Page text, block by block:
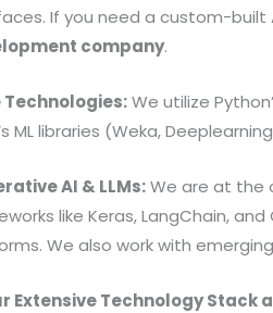
If you need a custom-built
company.
Technologies:We utilize
ML libraries (Weka,
AI & LLMs:We are at the
like Keras, LangChain,
We also work with
Extensive Technology Stack